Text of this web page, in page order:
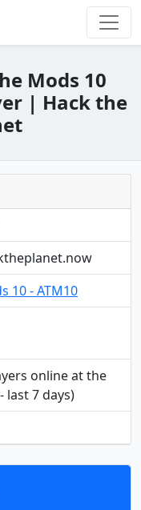
Mods 10
| Hack the
10 - ATM10
online at the
last 7 days)